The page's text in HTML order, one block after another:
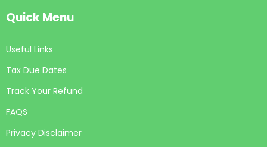
Quick Menu
Useful Links
Tax Due Dates
Track Your Refund
FAQS
Privacy Disclaimer